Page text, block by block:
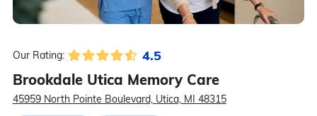
Our Rating: 4.5
Brookdale Utica Memory Care
45959 North Pointe Boulevard, Utica, MI 48315